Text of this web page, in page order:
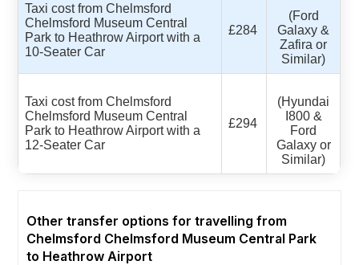
Taxi cost from Chelmsford
Chelmsford Museum Central
Park to Heathrow Airport with a
10-Seater Car
£284
(Ford
Galaxy &
Zafira or
Similar)
Taxi cost from Chelmsford
Chelmsford Museum Central
Park to Heathrow Airport with a
12-Seater Car
£294
(Hyundai
I800 &
Ford
Galaxy or
Similar)
Other transfer options for travelling from
Chelmsford Chelmsford Museum Central Park
to Heathrow Airport